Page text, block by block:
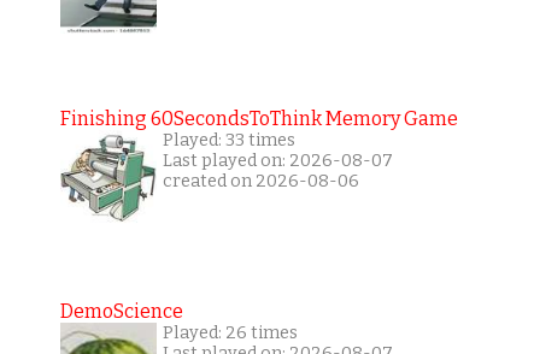
Finishing 60SecondsToThink Memory Game
Played: 33 times
Last played on: 2026-08-07
created on 2026-08-06
DemoScience
Played: 26 times